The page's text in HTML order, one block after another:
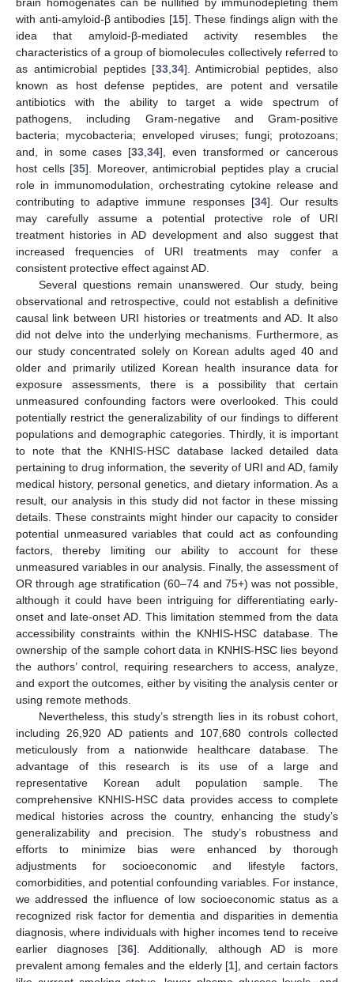
brain homogenates can be nullified by immunodepleting them
with anti-amyloid-β antibodies [15]. These findings align with the
idea that amyloid-β-mediated activity resembles the
characteristics of a group of biomolecules collectively referred to
as antimicrobial peptides [33,34]. Antimicrobial peptides, also
known as host defense peptides, are potent and versatile
antibiotics with the ability to target a wide spectrum of
pathogens, including Gram-negative and Gram-positive
bacteria; mycobacteria; enveloped viruses; fungi; protozoans;
and, in some cases [33,34], even transformed or cancerous
host cells [35]. Moreover, antimicrobial peptides play a crucial
role in immunomodulation, orchestrating cytokine release and
contributing to adaptive immune responses [34]. Our results
may carefully assume a potential protective role of URI
treatment histories in AD development and also suggest that
increased frequencies of URI treatments may confer a
consistent protective effect against AD.
Several questions remain unanswered. Our study, being
observational and retrospective, could not establish a definitive
causal link between URI histories or treatments and AD. It also
did not delve into the underlying mechanisms. Furthermore, as
our study concentrated solely on Korean adults aged 40 and
older and primarily utilized Korean health insurance data for
exposure assessments, there is a possibility that certain
unmeasured confounding factors were overlooked. This could
potentially restrict the generalizability of our findings to different
populations and demographic categories. Thirdly, it is important
to note that the KNHIS-HSC database lacked detailed data
pertaining to drug information, the severity of URI and AD, family
medical history, personal genetics, and dietary information. As a
result, our analysis in this study did not factor in these missing
details. These constraints might hinder our capacity to consider
potential unmeasured variables that could act as confounding
factors, thereby limiting our ability to account for these
unmeasured variables in our analysis. Finally, the assessment of
OR through age stratification (60–74 and 75+) was not possible,
although it could have been intriguing for differentiating early-
onset and late-onset AD. This limitation stemmed from the data
accessibility constraints within the KNHIS-HSC database. The
ownership of the sample cohort data in KNHIS-HSC lies beyond
the authors’ control, requiring researchers to access, analyze,
and export the outcomes, either by visiting the analysis center or
using remote methods.
Nevertheless, this study’s strength lies in its robust cohort,
including 26,920 AD patients and 107,680 controls collected
meticulously from a nationwide healthcare database. The
advantage of this research is its use of a large and
representative Korean adult population sample. The
comprehensive KNHIS-HSC data provides access to complete
medical histories across the country, enhancing the study’s
generalizability and precision. The study’s robustness and
efforts to minimize bias were enhanced by thorough
adjustments for socioeconomic and lifestyle factors,
comorbidities, and potential confounding variables. For instance,
we addressed the influence of low socioeconomic status as a
recognized risk factor for dementia and disparities in dementia
diagnosis, where individuals with higher incomes tend to receive
earlier diagnoses [36]. Additionally, although AD is more
prevalent among females and the elderly [1], and certain factors